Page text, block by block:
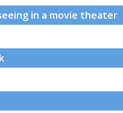
in a movie theater